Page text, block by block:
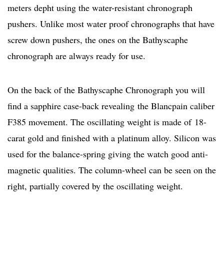
meters depht using the water-resistant chronograph
pushers. Unlike most water proof chronographs that have
screw down pushers, the ones on the Bathyscaphe
chronograph are always ready for use.
On the back of the Bathyscaphe Chronograph you will
find a sapphire case-back revealing the Blancpain caliber
F385 movement. The oscillating weight is made of 18-
carat gold and finished with a platinum alloy. Silicon was
used for the balance-spring giving the watch good anti-
magnetic qualities. The column-wheel can be seen on the
right, partially covered by the oscillating weight.